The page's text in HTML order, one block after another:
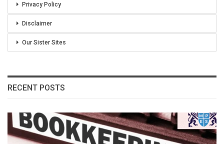
Privacy Policy
Disclaimer
Our Sister Sites
RECENT POSTS